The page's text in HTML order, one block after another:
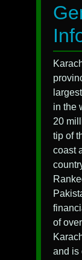
in the
20
tip of
coast
of
and is